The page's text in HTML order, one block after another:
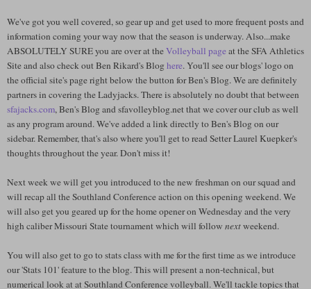
We've got you well covered, so gear up and get used to more frequent posts and
information coming your way now that the season is underway. Also...make
ABSOLUTELY SURE you are over at theVolleyball page at the SFA Athletics
Site and also check out Ben Rikard's Blog here. You'll see our blogs' logo on
the official site's page right below the button for Ben's Blog. We are definitely
partners in covering the Ladyjacks. There is absolutely no doubt that between
sfajacks.com, Ben's Blog and sfavolleyblog.net that we cover our club as well
as any program around. We've added a link directly to Ben's Blog on our
sidebar. Remember, that's also where you'll get to read Setter Laurel Kuepker's
thoughts throughout the year. Don't miss it!
Next week we will get you introduced to the new freshman on our squad and
will recap all the Southland Conference action on this opening weekend. We
will also get you geared up for the home opener on Wednesday and the very
high caliber Missouri State tournament which will follow nextweekend.
You will also get to go to stats class with me for the first time as we introduce
our 'Stats 101' feature to the blog. This will present a non-technical, but
numerical look at at Southland Conference volleyball. We'll tackle topics that